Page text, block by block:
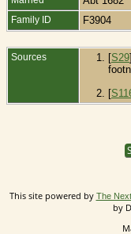
Family ID F3904
Sources [S29
[
This site powered by The
by